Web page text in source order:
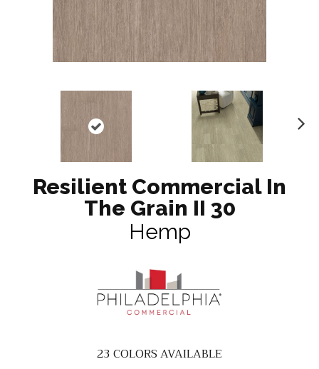
Resilient Commercial In
The Grain II 30
Hemp
23 COLORS AVAILABLE